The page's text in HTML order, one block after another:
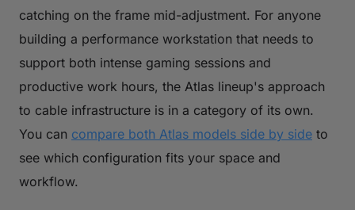
catching on the frame mid-adjustment. For anyone
building a performance workstation that needs to
support both intense gaming sessions and
productive work hours, the Atlas lineup's approach
to cable infrastructure is in a category of its own.
You can compare both Atlas models side by side to
see which configuration fits your space and
workflow.